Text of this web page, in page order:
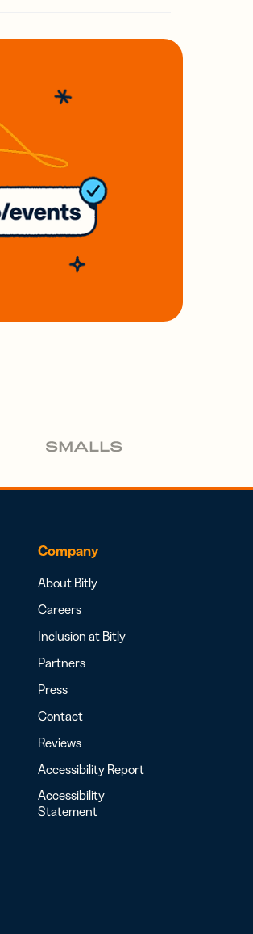
Company
About Bitly
Careers
Inclusion at Bitly
Partners
Press
Contact
Reviews
Accessibility Report
Accessibility
Statement